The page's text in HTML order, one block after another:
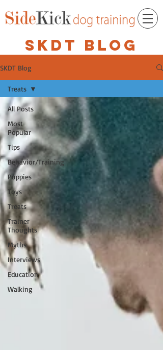
SKDT BLOG
SKDT Blog
All Posts
Most
Popular
Tips
Behavior/Training
Puppies
Toys
Treats
Trainer
Thoughts
Myths
Interviews
Education
Walking
Treats